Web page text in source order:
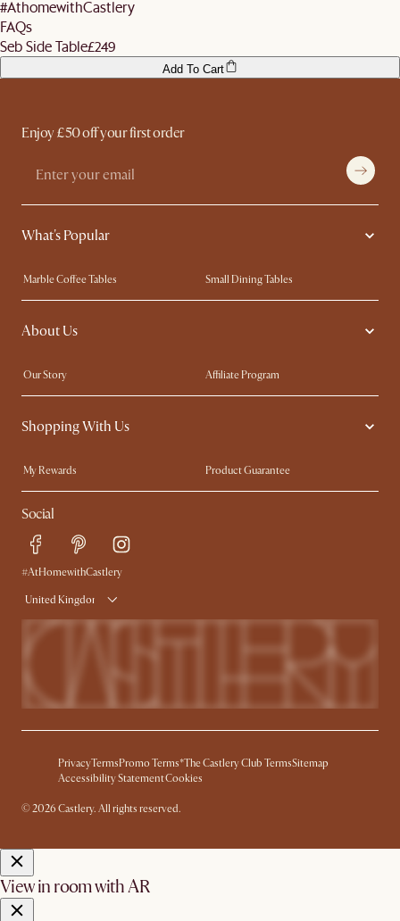
#AthomewithCastlery
FAQs
Seb Side Table£249
Add To Cart
Enjoy £50 off your first order
What's Popular
Marble Coffee Tables
Small Dining Tables
Spill-Resistant Furniture
Storage Solutions
Solid Wood Furniture
About Us
Our Story
Affiliate Program
Contact Us
Careers
Sustainability
Ambassador Program
Shopping With Us
My Rewards​
Product Guarantee
Refer a Friend
Sales and Refunds
Free Swatches
Delivery
Social
#AtHomewithCastlery
United Kingdom
PrivacyTerms Promo Terms*The Castlery Club TermsSitemap
Accessibility StatementCookies
© 2026 Castlery. All rights reserved.
View in room with AR